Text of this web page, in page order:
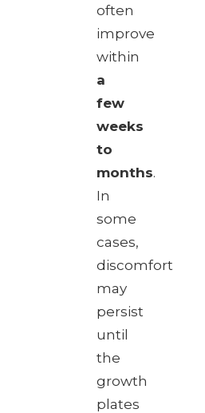
often
improve
within
a
few
weeks
to
months.
In
some
cases,
discomfort
may
persist
until
the
growth
plates